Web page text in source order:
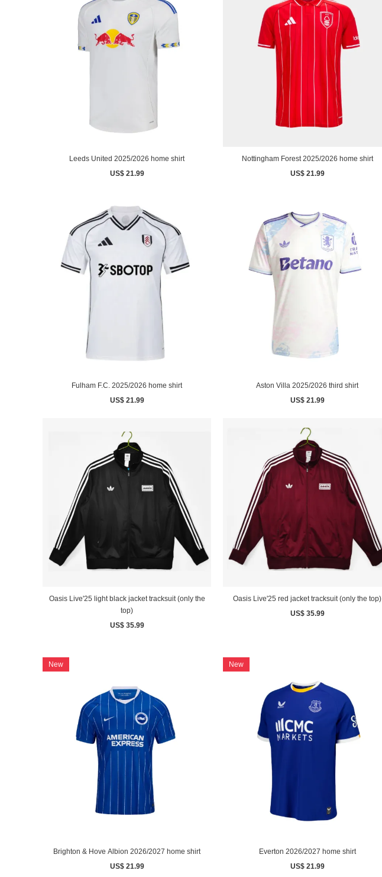
Leeds United 2025/2026 home shirt
US$ 21.99
Nottingham Forest 2025/2026 home shirt
US$ 21.99
Fulham F.C. 2025/2026 home shirt
US$ 21.99
Aston Villa 2025/2026 third shirt
US$ 21.99
Oasis Live'25 light black jacket tracksuit (only the
top)
US$ 35.99
Oasis Live'25 red jacket tracksuit (only the top)
US$ 35.99
New
Brighton & Hove Albion 2026/2027 home shirt
US$ 21.99
New
Everton 2026/2027 home shirt
US$ 21.99